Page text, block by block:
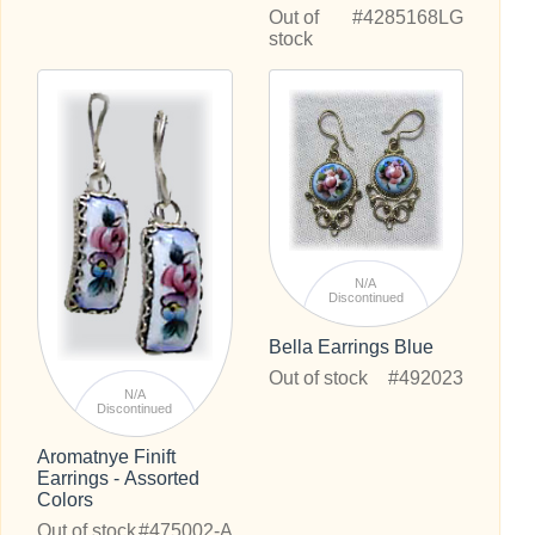
Out of
stock
#4285168LG
N/A
Discontinued
Aromatnye Finift
Earrings - Assorted
Colors
N/A
Discontinued
Bella Earrings Blue
Out of stock
#492023